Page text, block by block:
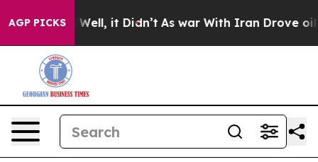
AGP PICKS
40%. Well, it Didn’t As war With Iran Drove oil